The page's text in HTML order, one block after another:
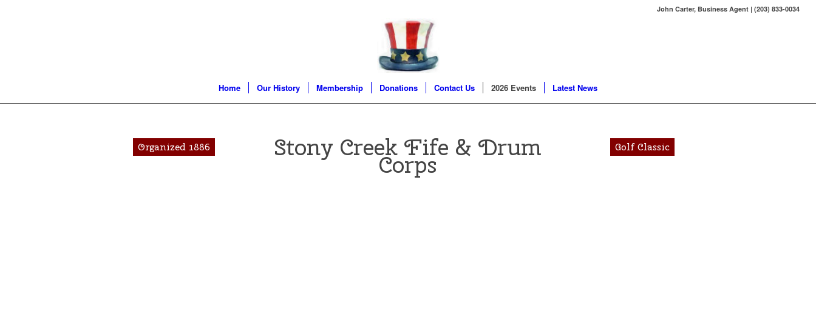
John Carter, Business Agent | (203) 833-0034
Home Our History Membership Donations Contact Us 2026 Events Latest News
Organized 1886 Stony Creek Fife & Drum
Corps
Golf Classic